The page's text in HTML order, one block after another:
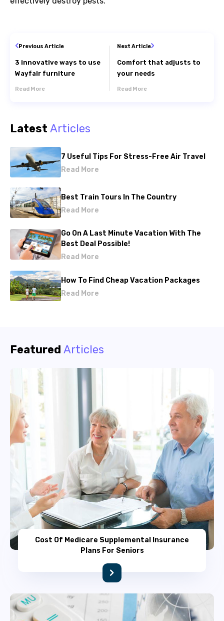
Previous Article
3 innovative ways to use
Wayfair furniture
Read More
Next Article
Comfort that adjusts to
your needs
Read More
Latest Articles
7 Useful Tips For Stress-Free Air Travel
Read More
Best Train Tours In The Country
Read More
Go On A Last Minute Vacation With The
Best Deal Possible!
Read More
How To Find Cheap Vacation Packages
Read More
Featured Articles
Cost Of Medicare Supplemental Insurance
Plans For Seniors